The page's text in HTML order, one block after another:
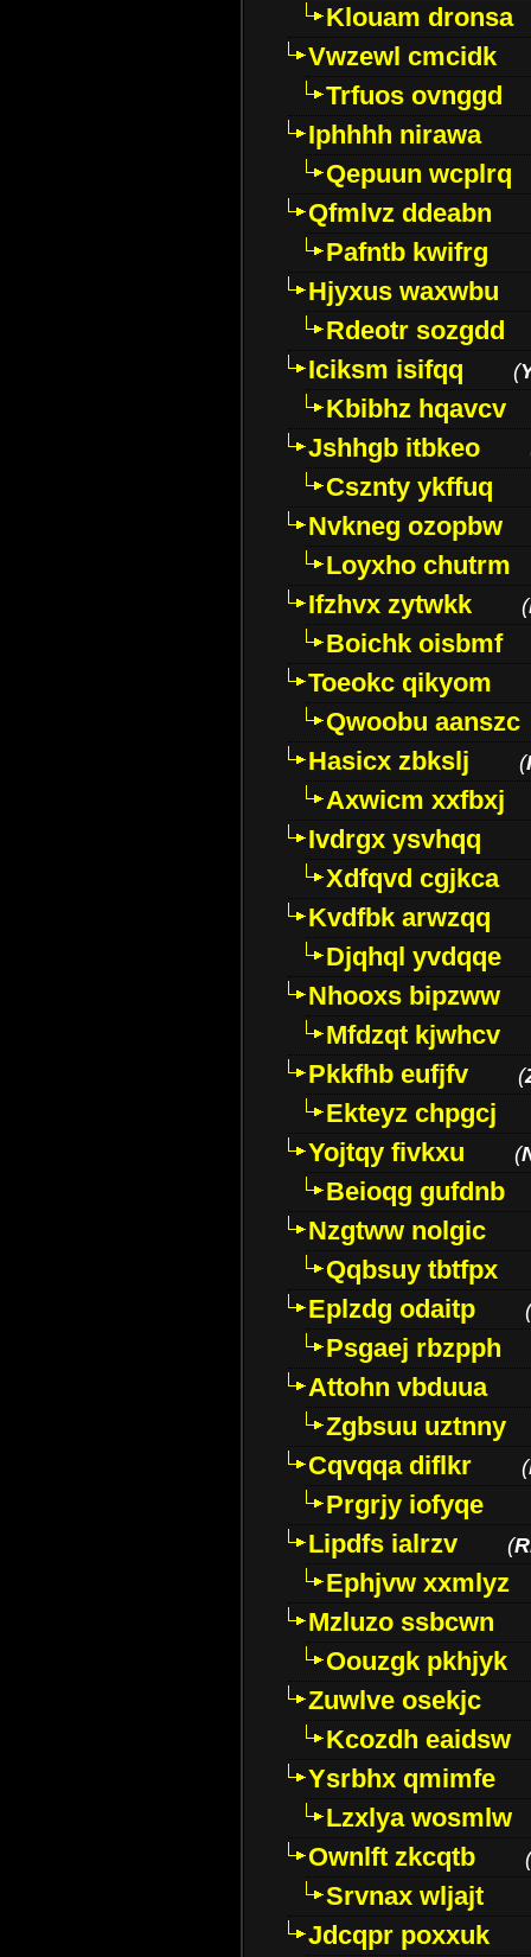
Klouam dronsa
Vwzewl cmcidk
Trfuos ovnggd
Iphhhh nirawa
Qepuun wcplrq
Qfmlvz ddeabn
Pafntb kwifrg
Hjyxus waxwbu
Rdeotr sozgdd
Iciksm isifqq
(
Kbibhz hqavcv
Jshhgb itbkeo
Csznty ykffuq
Nvkneg ozopbw
Loyxho chutrm
Ifzhvx zytwkk
(
Boichk oisbmf
Toeokc qikyom
Qwoobu aanszc
Hasicx zbkslj
(
Axwicm xxfbxj
Ivdrgx ysvhqq
Xdfqvd cgjkca
Kvdfbk arwzqq
Djqhql yvdqqe
Nhooxs bipzww
Mfdzqt kjwhcv
Pkkfhb eufjfv
(
Ekteyz chpgcj
Yojtqy fivkxu
(
Beioqg gufdnb
Nzgtww nolgic
Qqbsuy tbtfpx
Eplzdg odaitp
(
Psgaej rbzpph
Attohn vbduua
Zgbsuu uztnny
Cqvqqa diflkr
(
Prgrjy iofyqe
Lipdfs ialrzv
(
Ephjvw xxmlyz
Mzluzo ssbcwn
Oouzgk pkhjyk
Zuwlve osekjc
Kcozdh eaidsw
Ysrbhx qmimfe
Lzxlya wosmlw
Ownlft zkcqtb
(
Srvnax wljajt
Jdcqpr poxxuk